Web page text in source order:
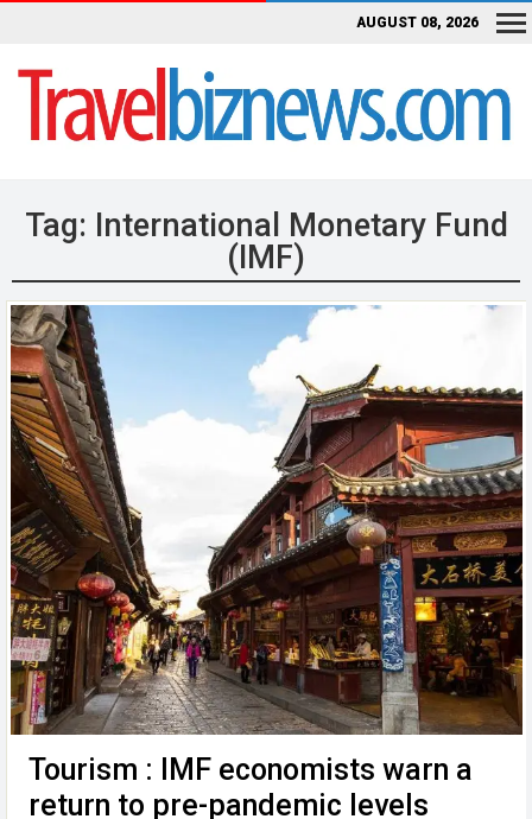
AUGUST 08, 2026
Tag: International Monetary Fund
(IMF)
Tourism : IMF economists warn a
return to pre-pandemic levels